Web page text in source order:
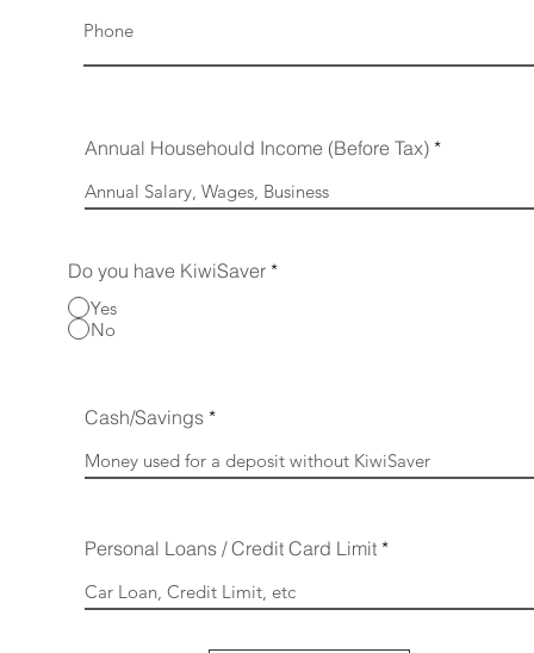
Annual Househould Income (Before Tax)
Cash/Savings
Personal Loans / Credit Card Limit
Do you have KiwiSaver *
Yes
No